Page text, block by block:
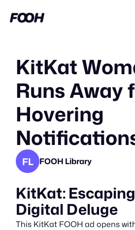
KitKat
Runs Away
Hovering
FL FOOH Library
KitKat:
Digital Deluge
This KitKat FOOH ad opens